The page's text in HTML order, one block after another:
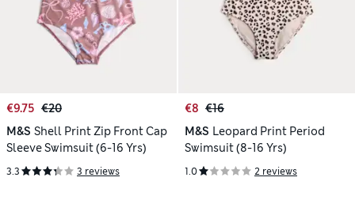
€9.75 €20
M&S Shell Print Zip Front Cap
Sleeve Swimsuit (6-16 Yrs)
3.3 3 reviews
€8 €16
M&S Leopard Print Period
Swimsuit (8-16 Yrs)
1.0 2 reviews